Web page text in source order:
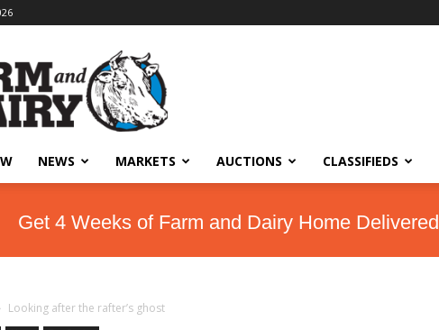
NEWS MARKETS AUCTIONS CLASSIFIEDS
Get 4 Weeks of Farm and Dairy Home Delivered
Looking after the rafter’s ghost